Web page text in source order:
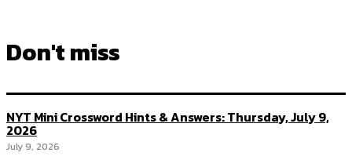
Don't miss
NYT Mini Crossword Hints & Answers: Thursday, July 9,
2026
July 9, 2026